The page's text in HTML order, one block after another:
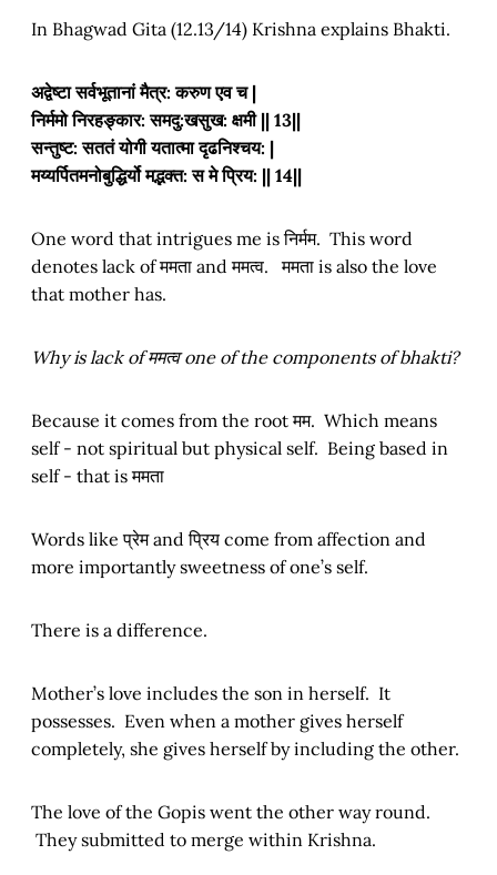
In Bhagwad Gita (12.13/14) Krishna explains Bhakti.
अद्वेष्टा सर्वभूतानां मैत्र: करुण एव च |
निर्ममो निरहङ्कार: समदु:खसुख: क्षमी || 13||
सन्तुष्ट: सततं योगी यतात्मा दृढनिश्चय: |
मय्यर्पितमनोबुद्धिर्यो मद्भक्त: स मे प्रिय: || 14||
One word that intrigues me is निर्मम. This word
denotes lack of ममता and ममत्व. ममता is also the love
that mother has.
Why is lack of ममत्व one of the components of bhakti?
Because it comes from the root मम. Which means
self - not spiritual but physical self. Being based in
self - that is ममता
Words like प्रेम and प्रिय come from affection and
more importantly sweetness of one’s self.
There is a difference.
Mother’s love includes the son in herself. It
possesses. Even when a mother gives herself
completely, she gives herself by including the other.
The love of the Gopis went the other way round.
They submitted to merge within Krishna.